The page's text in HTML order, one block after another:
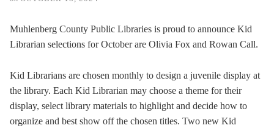
Muhlenberg County Public Libraries is proud to announce Kid
Librarian selections for October are Olivia Fox and Rowan Call.
Kid Librarians are chosen monthly to design a juvenile display at
the library. Each Kid Librarian may choose a theme for their
display, select library materials to highlight and decide how to
organize and best show off the chosen titles. Two new Kid